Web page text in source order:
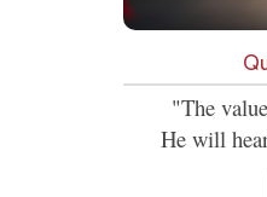
"The
He will